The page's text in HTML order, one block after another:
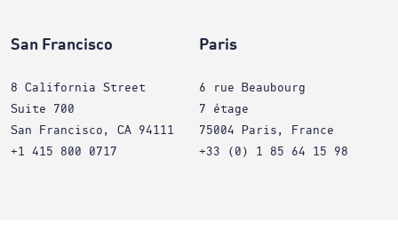
San Francisco
8 California Street
Suite 700
San Francisco, CA 94111
+1 415 800 0717
Paris
6 rue Beaubourg
7 étage
75004 Paris, France
+33 (0) 1 85 64 15 98